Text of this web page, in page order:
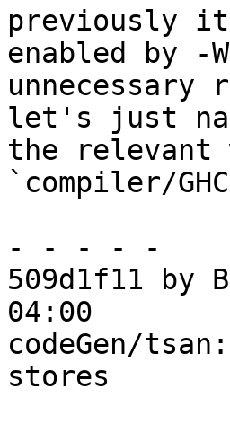
previously
enabled by -
unnecessary
let's just
the relevant
`compiler/
- - - - -
509d1f11 by
04:00
codeGen/
stores